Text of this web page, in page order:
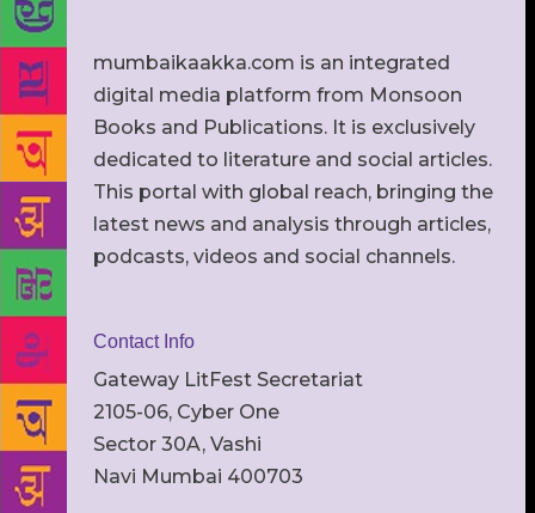
mumbaikaakka.com is an integrated
digital media platform from Monsoon
Books and Publications. It is exclusively
dedicated to literature and social articles.
This portal with global reach, bringing the
latest news and analysis through articles,
podcasts, videos and social channels.
Contact Info
Gateway LitFest Secretariat
2105-06, Cyber One
Sector 30A, Vashi
Navi Mumbai 400703